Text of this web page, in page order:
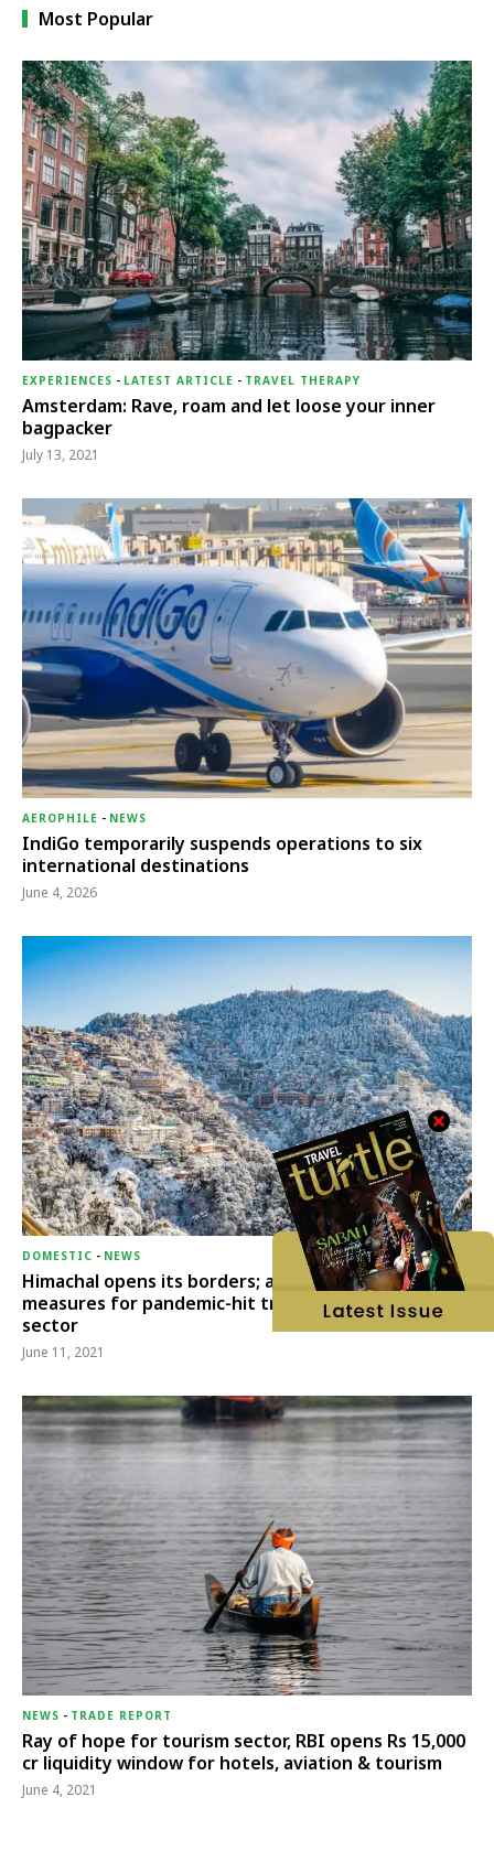
Most Popular
EXPERIENCES - LATEST ARTICLE - TRAVEL THERAPY
Amsterdam: Rave, roam and let loose your inner
bagpacker
July 13, 2021
AEROPHILE - NEWS
IndiGo temporarily suspends operations to six
international destinations
June 4, 2026
DOMESTIC - NEWS
Himachal opens its borders; announces relief
measures for pandemic-hit travel & transport
sector
June 11, 2021
NEWS - TRADE REPORT
Ray of hope for tourism sector, RBI opens Rs 15,000
cr liquidity window for hotels, aviation & tourism
June 4, 2021